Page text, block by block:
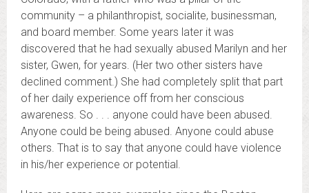
community – a philanthropist, socialite, businessman,
and board member. Some years later it was
discovered that he had sexually abused Marilyn and her
sister, Gwen, for years. (Her two other sisters have
declined comment.) She had completely split that part
of her daily experience off from her conscious
awareness. So . . . anyone could have been abused.
Anyone could be being abused. Anyone could abuse
others. That is to say that anyone could have violence
in his/her experience or potential.